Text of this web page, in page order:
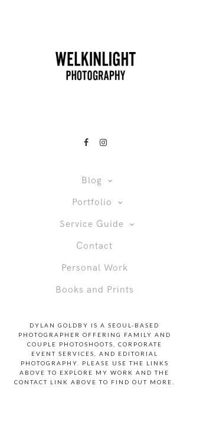
Blog
Portfolio
Service Guide
Contact
Personal Work
Books and Prints
DYLAN GOLDBY IS A SEOUL-BASED
PHOTOGRAPHER OFFERING FAMILY AND
COUPLE PHOTOSHOOTS, CORPORATE
EVENT SERVICES, AND EDITORIAL
PHOTOGRAPHY. PLEASE USE THE LINKS
ABOVE TO EXPLORE MY WORK AND THE
CONTACT LINK ABOVE TO FIND OUT MORE.